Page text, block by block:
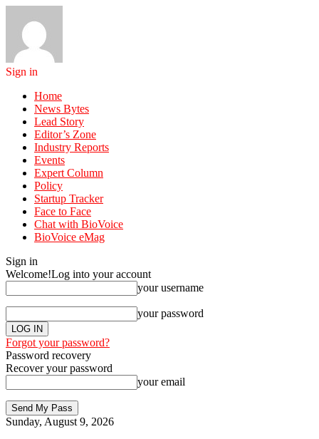
Sign in
Home
News Bytes
Lead Story
Editor’s Zone
Industry Reports
Events
Expert Column
Policy
Startup Tracker
Face to Face
Chat with BioVoice
BioVoice eMag
Sign in
Welcome!Log into your account
your username
your password
Forgot your password?
Password recovery
Recover your password
your email
Sunday, August 9, 2026